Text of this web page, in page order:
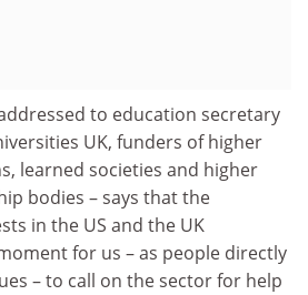
to education secretary
UK, funders of higher
learned societies and higher
bodies – says that the
in the US and the UK
for us – as people directly
– to call on the sector for help